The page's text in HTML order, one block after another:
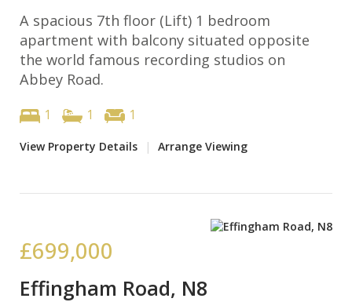
A spacious 7th floor (Lift) 1 bedroom
apartment with balcony situated opposite
the world famous recording studios on
Abbey Road.
1 1 1
View Property Details | Arrange Viewing
£699,000
Effingham Road, N8